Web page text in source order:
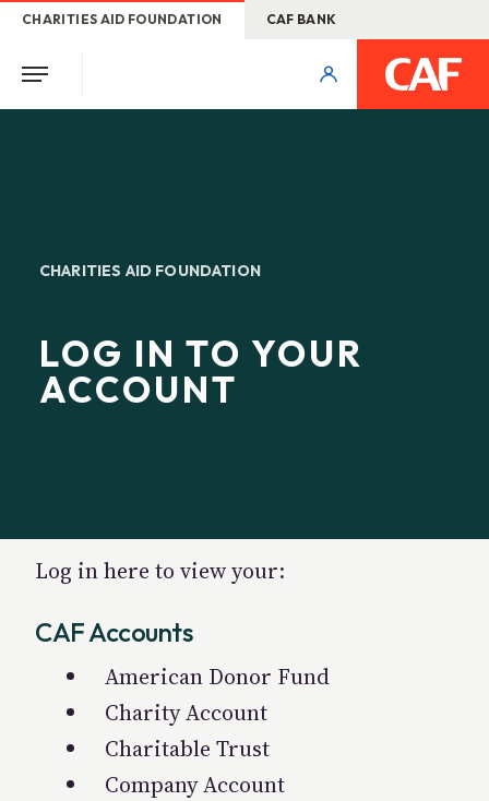
CHARITIES AID FOUNDATION CAF BANK
CHARITIES AID FOUNDATION
LOG IN TO YOUR
ACCOUNT
Log in here to view your:
CAF Accounts
American Donor Fund
Charity Account
Charitable Trust
Company Account